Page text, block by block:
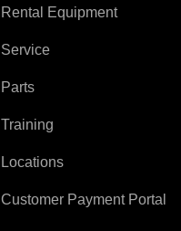
Rental Equipment
Service
Parts
Training
Locations
Customer Payment Portal